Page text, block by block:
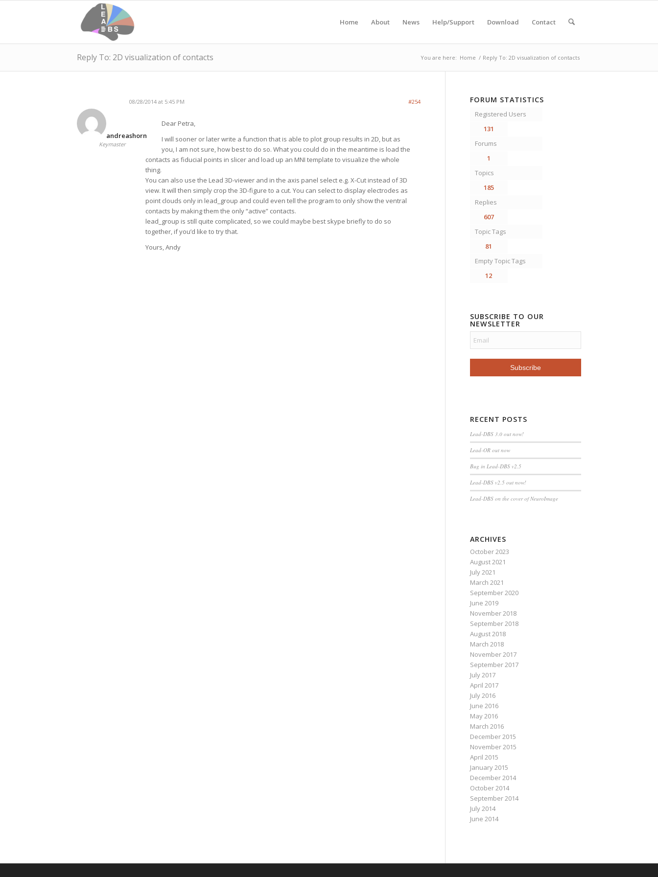
Home About News Help/Support Download Contact
Reply To: 2D visualization of contacts You are here: Home / Reply To: 2D visualization of contacts
08/28/2014 at 5:45 PM #254
andreashorn
Keymaster
Dear Petra,
I will sooner or later write a function that is able to plot group results in 2D, but as
you, I am not sure, how best to do so. What you could do in the meantime is load the
contacts as fiducial points in slicer and load up an MNI template to visualize the whole
thing.
You can also use the Lead 3D-viewer and in the axis panel select e.g. X-Cut instead of 3D
view. It will then simply crop the 3D-figure to a cut. You can select to display electrodes as
point clouds only in lead_group and could even tell the program to only show the ventral
contacts by making them the only “active” contacts.
lead_group is still quite complicated, so we could maybe best skype briefly to do so
together, if you’d like to try that.
Yours, Andy
FORUM STATISTICS
Registered Users
131
Forums
1
Topics
185
Replies
607
Topic Tags
81
Empty Topic Tags
12
SUBSCRIBE TO OUR
NEWSLETTER
RECENT POSTS
Lead-DBS 3.0 out now!
Lead-OR out now
Bug in Lead-DBS v2.5
Lead-DBS v2.5 out now!
Lead-DBS on the cover of NeuroImage
ARCHIVES
October 2023
August 2021
July 2021
March 2021
September 2020
June 2019
November 2018
September 2018
August 2018
March 2018
November 2017
September 2017
July 2017
April 2017
July 2016
June 2016
May 2016
March 2016
December 2015
November 2015
April 2015
January 2015
December 2014
October 2014
September 2014
July 2014
June 2014